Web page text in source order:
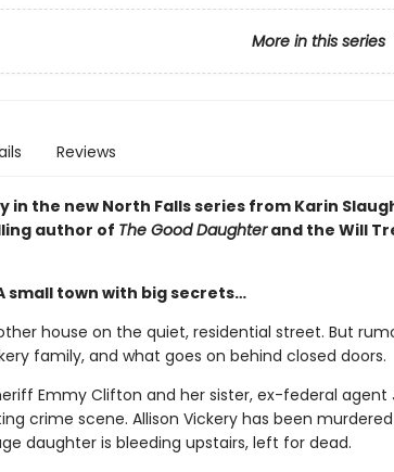
More in this series
Reviews
in the new North Falls series from Karin
author of The Good Daughterand the Will
small town with big secrets…
other house on the quiet, residential street. But
family, and what goes on behind closed doors.
Emmy Clifton and her sister, ex-federal agent
crime scene. Allison Vickery has been
daughter is bleeding upstairs, left for dead.